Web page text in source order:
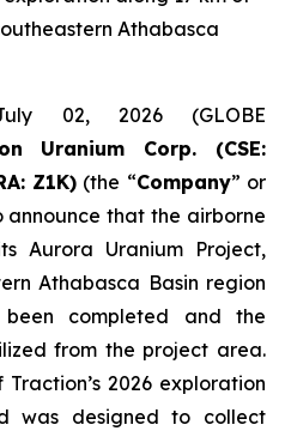
Athabasca
02, 2026 (GLOBE
Uranium Corp. (CSE:
Z1K) (the “Company” or
announce that the airborne
Aurora Uranium Project,
Athabasca Basin region
completed and the
from the project area.
2026 exploration
was designed to collect